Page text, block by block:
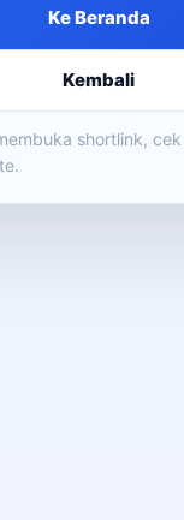
Ke Beranda
Kembali
shortlink,